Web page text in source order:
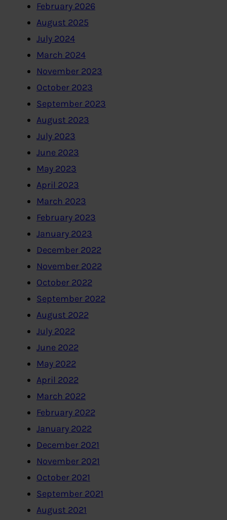
February 2026
August 2025
July 2024
March 2024
November 2023
October 2023
September 2023
August 2023
July 2023
June 2023
May 2023
April 2023
March 2023
February 2023
January 2023
December 2022
November 2022
October 2022
September 2022
August 2022
July 2022
June 2022
May 2022
April 2022
March 2022
February 2022
January 2022
December 2021
November 2021
October 2021
September 2021
August 2021